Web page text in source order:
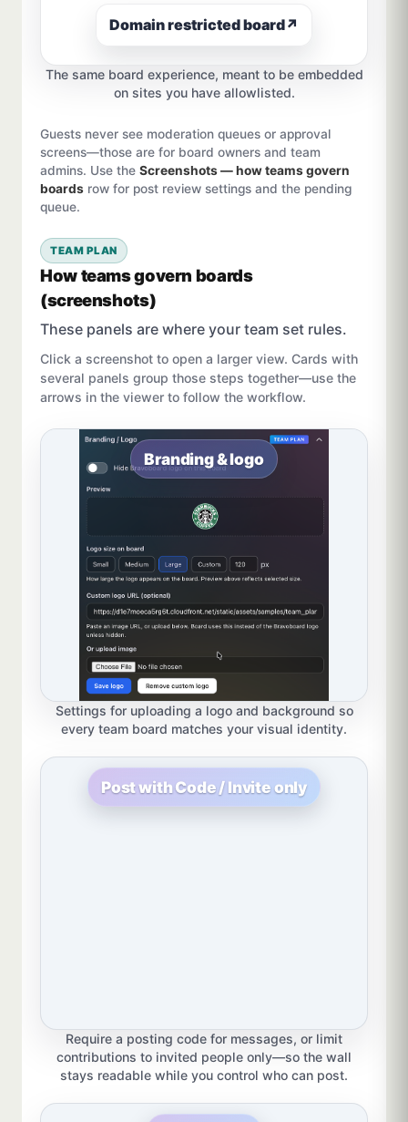
Domain restricted board↗
The same board experience, meant to be embedded
on sites you have allowlisted.
Guests never see moderation queues or approval
screens—those are for board owners and team
admins. Use the Screenshots — how teams govern
boards row for post review settings and the pending
queue.
TEAM PLAN
How teams govern boards
(screenshots)
These panels are where your team set rules.
Click a screenshot to open a larger view. Cards with
several panels group those steps together—use the
arrows in the viewer to follow the workflow.
Branding & logo
Settings for uploading a logo and background so
every team board matches your visual identity.
Post with Code / Invite only
Require a posting code for messages, or limit
contributions to invited people only—so the wall
stays readable while you control who can post.